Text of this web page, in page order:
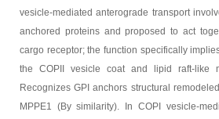
vesicle-mediated anterograde transport
anchored proteins and proposed to act
cargo receptor; the function specifically
the COPII vesicle coat and lipid raft-like
Recognizes GPI anchors structural
MPPE1 (By similarity). In COPI vesicle-